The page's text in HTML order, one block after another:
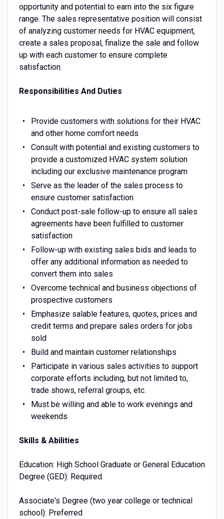
opportunity and potential to earn into the six figure
range. The sales representative position will consist
of analyzing customer needs for HVAC equipment,
create a sales proposal, finalize the sale and follow
up with each customer to ensure complete
satisfaction.
Responsibilities And Duties
Provide customers with solutions for their HVAC
and other home comfort needs
Consult with potential and existing customers to
provide a customized HVAC system solution
including our exclusive maintenance program
Serve as the leader of the sales process to
ensure customer satisfaction
Conduct post-sale follow-up to ensure all sales
agreements have been fulfilled to customer
satisfaction
Follow-up with existing sales bids and leads to
offer any additional information as needed to
convert them into sales
Overcome technical and business objections of
prospective customers
Emphasize salable features, quotes, prices and
credit terms and prepare sales orders for jobs
sold
Build and maintain customer relationships
Participate in various sales activities to support
corporate efforts including, but not limited to,
trade shows, referral groups, etc.
Must be willing and able to work evenings and
weekends
Skills & Abilities
Education: High School Graduate or General Education
Degree (GED): Required
Associate's Degree (two year college or technical
school): Preferred